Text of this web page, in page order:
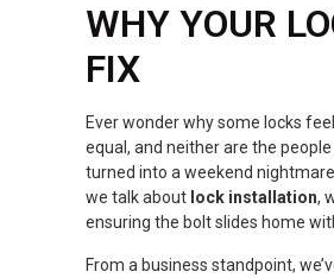
WHY YOUR
FIX
Ever wonder why some locks
equal, and neither are the
turned into a weekend
we talk about lock installation,
ensuring the bolt slides home
From a business standpoint,